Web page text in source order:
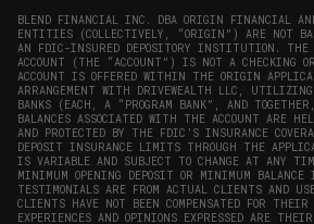
BLEND FINANCIAL INC. DBA ORIGIN FINANCIAL
ENTITIES (COLLECTIVELY, “ORIGIN”) ARE NOT
AN FDIC-INSURED DEPOSITORY INSTITUTION. THE
ACCOUNT (THE “ACCOUNT”) IS NOT A CHECKING
ACCOUNT IS OFFERED WITHIN THE ORIGIN
ARRANGEMENT WITH DRIVEWEALTH LLC, UTILIZING
BANKS (EACH, A “PROGRAM BANK”, AND
BALANCES ASSOCIATED WITH THE ACCOUNT ARE
AND PROTECTED BY THE FDIC’S INSURANCE
DEPOSIT INSURANCE LIMITS THROUGH THE
IS VARIABLE AND SUBJECT TO CHANGE AT ANY
MINIMUM OPENING DEPOSIT OR MINIMUM BALANCE
TESTIMONIALS ARE FROM ACTUAL CLIENTS AND
CLIENTS HAVE NOT BEEN COMPENSATED FOR
EXPERIENCES AND OPINIONS EXPRESSED ARE